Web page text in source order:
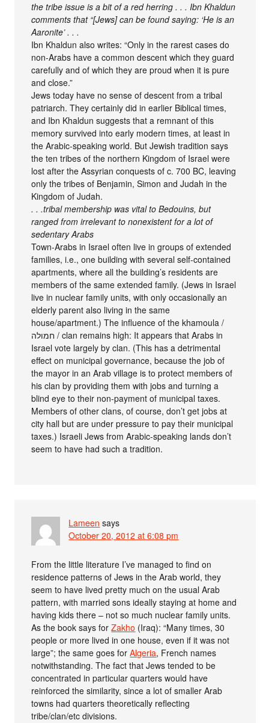
the tribe issue is a bit of a red herring . . . Ibn Khaldun
comments that “[Jews] can be found saying: ‘He is an
Aaronite’ . . .
Ibn Khaldun also writes: “Only in the rarest cases do
non-Arabs have a common descent which they guard
carefully and of which they are proud when it is pure
and close.”
Jews today have no sense of descent from a tribal
patriarch. They certainly did in earlier Biblical times,
and Ibn Khaldun suggests that a remnant of this
memory survived into early modern times, at least in
the Arabic-speaking world. But Jewish tradition says
the ten tribes of the northern Kingdom of Israel were
lost after the Assyrian conquests of c. 700 BC, leaving
only the tribes of Benjamin, Simon and Judah in the
Kingdom of Judah.
. . .tribal membership was vital to Bedouins, but
ranged from irrelevant to nonexistent for a lot of
sedentary Arabs
Town-Arabs in Israel often live in groups of extended
families, i.e., one building with several self-contained
apartments, where all the building’s residents are
members of the same extended family. (Jews in Israel
live in nuclear family units, with only occasionally an
elderly parent also living in the same
house/apartment.) The influence of the khamoula /
חמולה / clan remains high: It appears that Arabs in
Israel vote largely by clan. (This has a detrimental
effect on municipal governance, because the job of
the mayor in an Arab village is to protect members of
his clan by providing them with jobs and turning a
blind eye to their non-payment of municipal taxes.
Members of other clans, of course, don’t get jobs at
city hall but are under pressure to pay their municipal
taxes.) Israeli Jews from Arabic-speaking lands don’t
seem to have had such a tradition.
Lameen says
October 20, 2012 at 6:08 pm
From the little literature I’ve managed to find on
residence patterns of Jews in the Arab world, they
seem to have lived pretty much on the usual Arab
pattern, with married sons ideally staying at home and
having kids there – not so much nuclear family units.
As the book says forZakho (Iraq): “Many times, 30
people or more lived in one house, even if it was not
large”; the same goes forAlgeria, French names
notwithstanding. The fact that Jews tended to be
concentrated in particular quarters would have
reinforced the similarity, since a lot of smaller Arab
towns had quarters theoretically reflecting
tribe/clan/etc divisions.